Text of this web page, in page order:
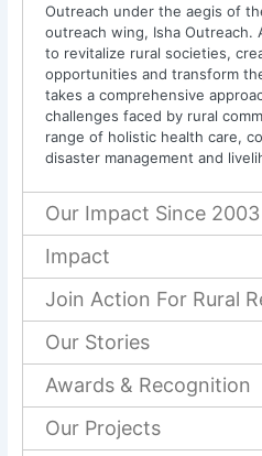
Outreach under the aegis of
outreach wing, Isha Outreach.
to revitalize rural societies,
opportunities and transform
takes a comprehensive
challenges faced by rural
range of holistic health care,
disaster management and
Our Impact Since 2003
Impact
Join Action For Rural
Our Stories
Awards & Recognition
Our Projects